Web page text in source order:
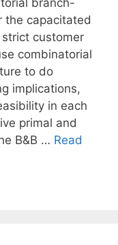
branch-
the capacitated
customer
combinatorial
to do
implications,
in each
primal and
B&B … Read